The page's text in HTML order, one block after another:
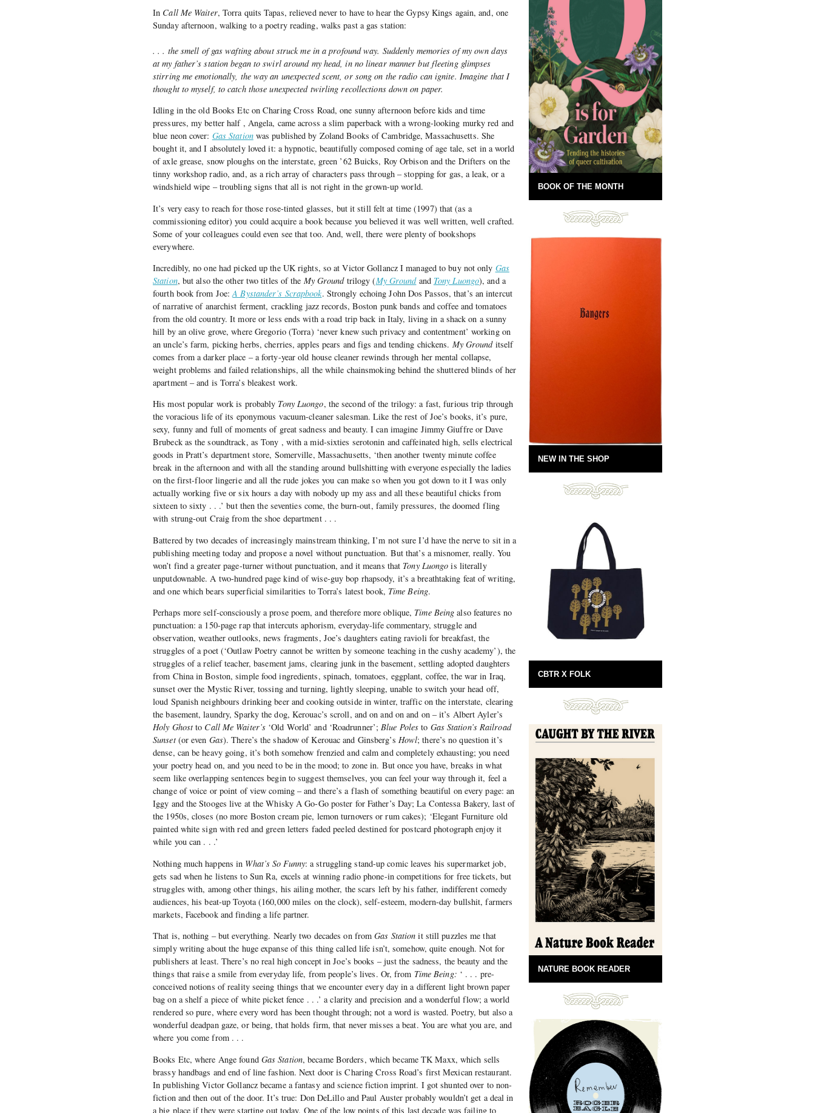
In Call Me Waiter, Torra quits Tapas, relieved never to have to hear the Gypsy Kings again, and, one
Sunday afternoon, walking to a poetry reading, walks past a gas station:
. . . the smell of gas wafting about struck me in a profound way. Suddenly memories of my own days
at my father’s station began to swirl around my head, in no linear manner but fleeting glimpses
stirring me emotionally, the way an unexpected scent, or song on the radio can ignite. Imagine that I
thought to myself, to catch those unexpected twirling recollections down on paper.
Idling in the old Books Etc on Charing Cross Road, one sunny afternoon before kids and time
pressures, my better half , Angela, came across a slim paperback with a wrong-looking murky red and
blue neon cover: Gas Stationwas published by Zoland Books of Cambridge, Massachusetts. She
bought it, and I absolutely loved it: a hypnotic, beautifully composed coming of age tale, set in a world
of axle grease, snow ploughs on the interstate, green ’62 Buicks, Roy Orbison and the Drifters on the
tinny workshop radio, and, as a rich array of characters pass through – stopping for gas, a leak, or a
windshield wipe – troubling signs that all is not right in the grown-up world.
It’s very easy to reach for those rose-tinted glasses, but it still felt at time (1997) that (as a
commissioning editor) you could acquire a book because you believed it was well written, well crafted.
Some of your colleagues could even see that too. And, well, there were plenty of bookshops
everywhere.
Incredibly, no one had picked up the UK rights, so at Victor Gollancz I managed to buy not only Gas
Station, but also the other two titles of the My Groundtrilogy (My Groundand Tony Luongo), and a
fourth book from Joe:A Bystander’s Scrapbook. Strongly echoing John Dos Passos, that’s an intercut
of narrative of anarchist ferment, crackling jazz records, Boston punk bands and coffee and tomatoes
from the old country. It more or less ends with a road trip back in Italy, living in a shack on a sunny
hill by an olive grove, where Gregorio (Torra) ‘never knew such privacy and contentment’ working on
an uncle’s farm, picking herbs, cherries, apples pears and figs and tending chickens. My Ground itself
comes from a darker place – a forty-year old house cleaner rewinds through her mental collapse,
weight problems and failed relationships, all the while chainsmoking behind the shuttered blinds of her
apartment – and is Torra’s bleakest work.
His most popular work is probably Tony Luongo, the second of the trilogy: a fast, furious trip through
the voracious life of its eponymous vacuum-cleaner salesman. Like the rest of Joe’s books, it’s pure,
sexy, funny and full of moments of great sadness and beauty. I can imagine Jimmy Giuffre or Dave
Brubeck as the soundtrack, as Tony , with a mid-sixties serotonin and caffeinated high, sells electrical
goods in Pratt’s department store, Somerville, Massachusetts, ‘then another twenty minute coffee
break in the afternoon and with all the standing around bullshitting with everyone especially the ladies
on the first-floor lingerie and all the rude jokes you can make so when you got down to it I was only
actually working five or six hours a day with nobody up my ass and all these beautiful chicks from
sixteen to sixty . . .’ but then the seventies come, the burn-out, family pressures, the doomed fling
with strung-out Craig from the shoe department . . .
Battered by two decades of increasingly mainstream thinking, I’m not sure I’d have the nerve to sit in a
publishing meeting today and propose a novel without punctuation. But that’s a misnomer, really. You
won’t find a greater page-turner without punctuation, and it means that Tony Luongo is literally
unputdownable. A two-hundred page kind of wise-guy bop rhapsody, it’s a breathtaking feat of writing,
and one which bears superficial similarities to Torra’s latest book, Time Being.
Perhaps more self-consciously a prose poem, and therefore more oblique, Time Being also features no
punctuation: a 150-page rap that intercuts aphorism, everyday-life commentary, struggle and
observation, weather outlooks, news fragments, Joe’s daughters eating ravioli for breakfast, the
struggles of a poet (‘Outlaw Poetry cannot be written by someone teaching in the cushy academy’), the
struggles of a relief teacher, basement jams, clearing junk in the basement, settling adopted daughters
from China in Boston, simple food ingredients, spinach, tomatoes, eggplant, coffee, the war in Iraq,
sunset over the Mystic River, tossing and turning, lightly sleeping, unable to switch your head off,
loud Spanish neighbours drinking beer and cooking outside in winter, traffic on the interstate, clearing
the basement, laundry, Sparky the dog, Kerouac’s scroll, and on and on and on – it’s Albert Ayler’s
Holy Ghost to Call Me Waiter’s ‘Old World’ and ‘Roadrunner’;Blue Poles to Gas Station’s Railroad
Sunset(or even Gas). There’s the shadow of Kerouac and Ginsberg’s Howl; there’s no question it’s
dense, can be heavy going, it’s both somehow frenzied and calm and completely exhausting; you need
your poetry head on, and you need to be in the mood; to zone in. But once you have, breaks in what
seem like overlapping sentences begin to suggest themselves, you can feel your way through it, feel a
change of voice or point of view coming – and there’s a flash of something beautiful on every page: an
Iggy and the Stooges live at the Whisky A Go-Go poster for Father’s Day; La Contessa Bakery, last of
the 1950s, closes (no more Boston cream pie, lemon turnovers or rum cakes); ‘Elegant Furniture old
painted white sign with red and green letters faded peeled destined for postcard photograph enjoy it
while you can . . .’
Nothing much happens in What’s So Funny: a struggling stand-up comic leaves his supermarket job,
gets sad when he listens to Sun Ra, excels at winning radio phone-in competitions for free tickets, but
struggles with, among other things, his ailing mother, the scars left by his father, indifferent comedy
audiences, his beat-up Toyota (160,000 miles on the clock), self-esteem, modern-day bullshit, farmers
markets, Facebook and finding a life partner.
That is, nothing – but everything. Nearly two decades on fromGas Station it still puzzles me that
simply writing about the huge expanse of this thing called life isn’t, somehow, quite enough. Not for
publishers at least. There’s no real high concept in Joe’s books – just the sadness, the beauty and the
things that raise a smile from everyday life, from people’s lives. Or, from Time Being: ‘ . . . pre-
conceived notions of reality seeing things that we encounter every day in a different light brown paper
bag on a shelf a piece of white picket fence . . .’ a clarity and precision and a wonderful flow; a world
rendered so pure, where every word has been thought through; not a word is wasted. Poetry, but also a
wonderful deadpan gaze, or being, that holds firm, that never misses a beat. You are what you are, and
where you come from . . .
Books Etc, where Ange found Gas Station, became Borders, which became TK Maxx, which sells
brassy handbags and end of line fashion. Next door is Charing Cross Road’s first Mexican restaurant.
In publishing Victor Gollancz became a fantasy and science fiction imprint. I got shunted over to non-
fiction and then out of the door. It’s true: Don DeLillo and Paul Auster probably wouldn’t get a deal in
a big place if they were starting out today. One of the low points of this last decade was failing to
BOOK OF THE MONTH
NEW IN THE SHOP
CBTR X FOLK
NATURE BOOK READER